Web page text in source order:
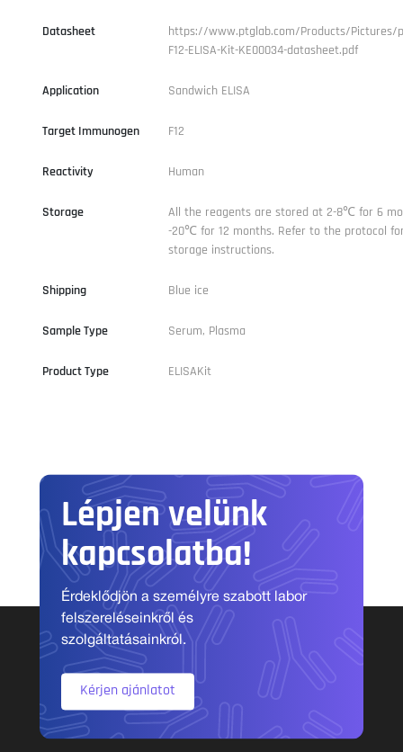
Datasheet
https://www.ptglab.com/Products/Pictures/
F12-ELISA-Kit-KE00034-datasheet.pdf
Application Sandwich ELISA
Target Immunogen F12
Reactivity Human
Storage
All the reagents are stored at 2-8℃ for 6
-20℃ for 12 months. Refer to the protocol
storage instructions.
Shipping Blue ice
Sample Type Serum, Plasma
Product Type ELISAKit
Lépjen velünk
kapcsolatba!
Érdeklődjön a személyre szabott labor
felszereléseinkről és
szolgáltatásainkról.
Kérjen ajánlatot